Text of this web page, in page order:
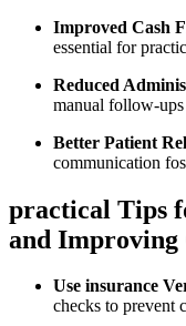
Improved Cash
essential for
Reduced
manual follow-ups
Better Patient
communication
practical Tips
and Improving
Use insurance
checks to prevent